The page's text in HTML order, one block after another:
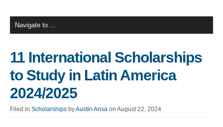
11 International Scholarships
to Study in Latin America
2024/2025
Filed in Scholarships byAustin Ansa on August 22, 2024